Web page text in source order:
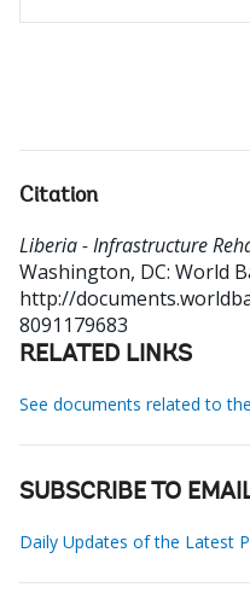
Citation
Liberia - Infrastructure
Washington, DC: World
http://
8091179683
RELATED LINKS
See documents related to
SUBSCRIBE TO
Daily Updates of the Latest